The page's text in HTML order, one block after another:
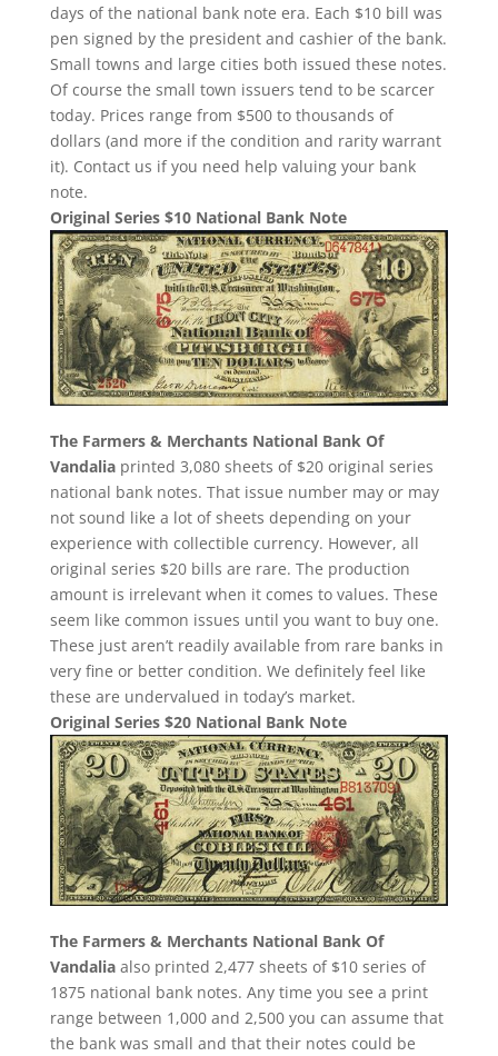
days of the national bank note era. Each $10 bill was
pen signed by the president and cashier of the bank.
Small towns and large cities both issued these notes.
Of course the small town issuers tend to be scarcer
today. Prices range from $500 to thousands of
dollars (and more if the condition and rarity warrant
it). Contact us if you need help valuing your bank
note.
Original Series $10 National Bank Note
The Farmers & Merchants National Bank Of
Vandaliaprinted 3,080 sheets of $20 original series
national bank notes. That issue number may or may
not sound like a lot of sheets depending on your
experience with collectible currency. However, all
original series $20 bills are rare. The production
amount is irrelevant when it comes to values. These
seem like common issues until you want to buy one.
These just aren’t readily available from rare banks in
very fine or better condition. We definitely feel like
these are undervalued in today’s market.
Original Series $20 National Bank Note
The Farmers & Merchants National Bank Of
Vandaliaalso printed 2,477 sheets of $10 series of
1875 national bank notes. Any time you see a print
range between 1,000 and 2,500 you can assume that
the bank was small and that their notes could be